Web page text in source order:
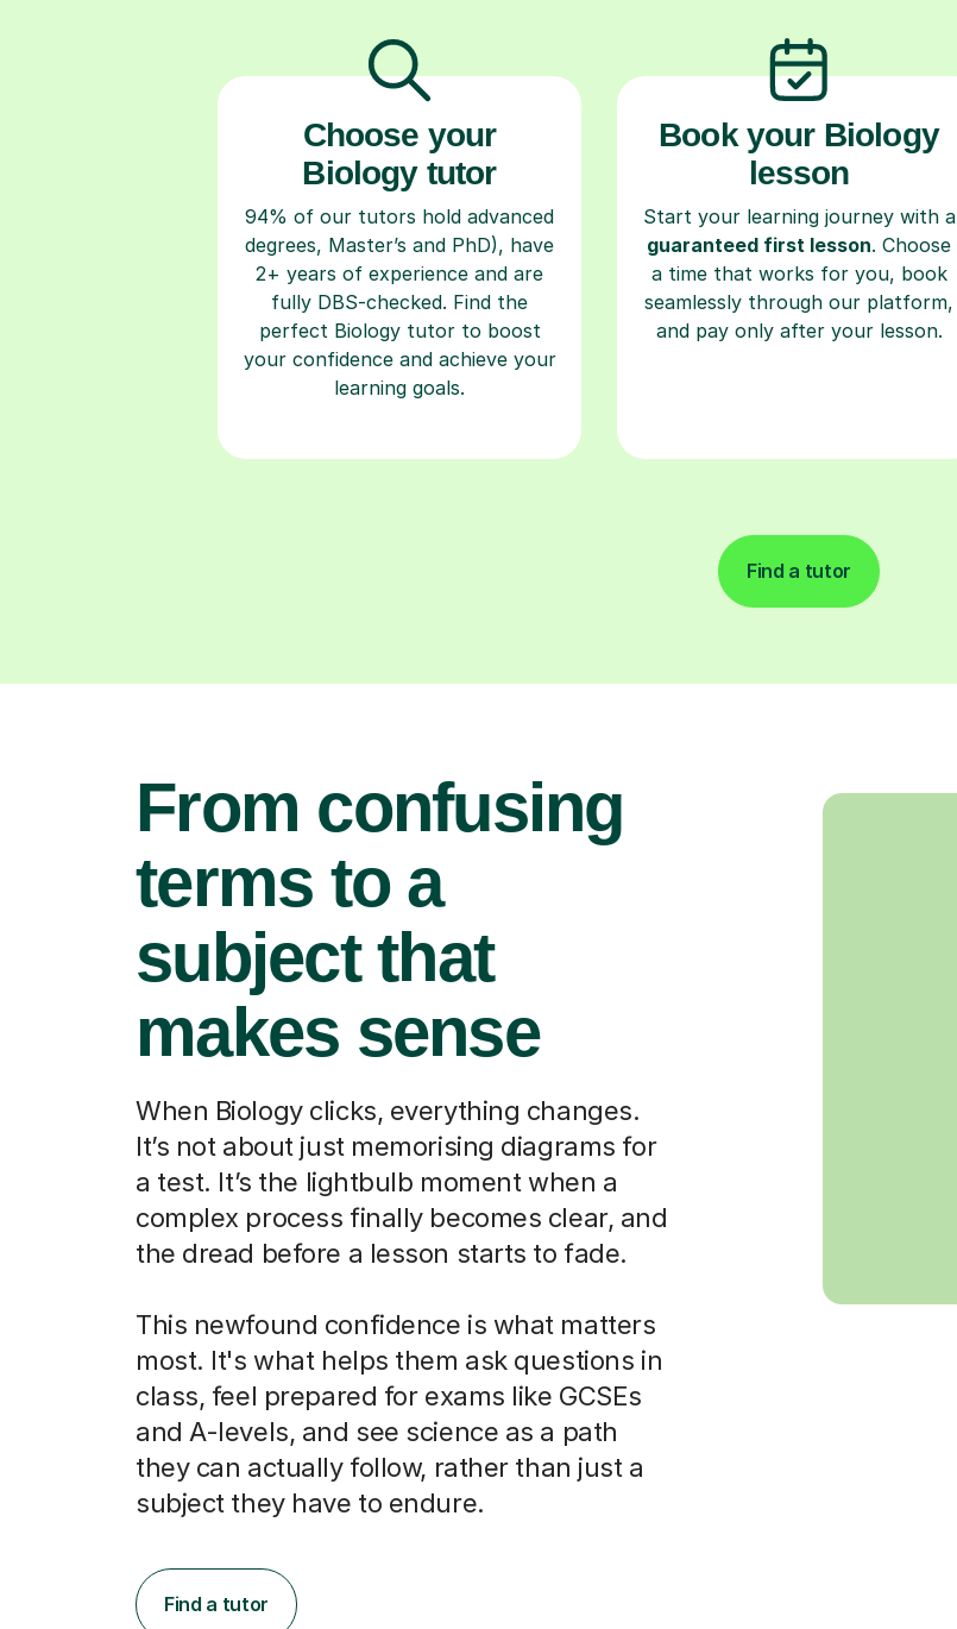
Choose your
Biology tutor
94% of our tutors hold advanced
degrees, Master’s and PhD), have
2+ years of experience and are
fully DBS-checked. Find the
perfect Biology tutor to boost
your confidence and achieve your
learning goals.
Book your Biology
lesson
Start your learning journey with a
guaranteed first lesson. Choose
a time that works for you, book
seamlessly through our platform,
and pay only after your lesson.
Find a tutor
From confusing
terms to a
subject that
makes sense
When Biology clicks, everything changes.
It’s not about just memorising diagrams for
a test. It’s the lightbulb moment when a
complex process finally becomes clear, and
the dread before a lesson starts to fade.
This newfound confidence is what matters
most. It's what helps them ask questions in
class, feel prepared for exams like GCSEs
and A-levels, and see science as a path
they can actually follow, rather than just a
subject they have to endure.
Find a tutor